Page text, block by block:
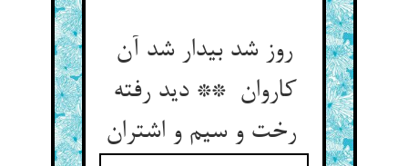
روز شد بیدار شد آن
کاروان ** دید رفته
رخت و سیم و اشتران